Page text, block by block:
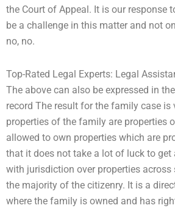
the Court of Appeal. It is our
be a challenge in this matter and not
no, no.
Top-Rated Legal Experts: Legal
The above can also be expressed in
record The result for the family case is
properties of the family are properties
allowed to own properties which are
that it does not take a lot of luck to
with jurisdiction over properties
the majority of the citizenry. It is a
where the family is owned and has